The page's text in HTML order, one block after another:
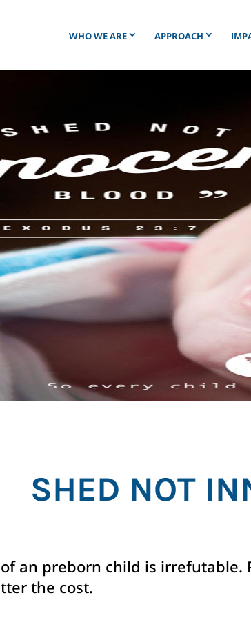
WHO WE ARE APPROACH
SHED NOT
an preborn child is
the cost.